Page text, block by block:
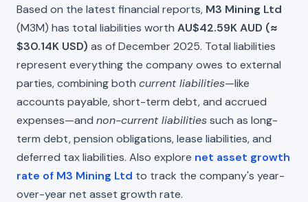
Based on the latest financial reports, M3 Mining Ltd
(M3M) has total liabilities worth AU$42.59K AUD (≈
$30.14K USD) as of December 2025. Total liabilities
represent everything the company owes to external
parties, combining both current liabilities—like
accounts payable, short-term debt, and accrued
expenses—and non-current liabilitiessuch as long-
term debt, pension obligations, lease liabilities, and
deferred tax liabilities. Also explore net asset growth
rate of M3 Mining Ltd to track the company's year-
over-year net asset growth rate.